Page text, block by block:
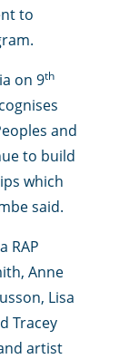
to
on 9th
and
to build
which
said.
RAP
Anne
Lisa
Tracey
artist